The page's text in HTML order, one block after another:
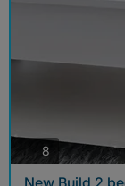
8 photos